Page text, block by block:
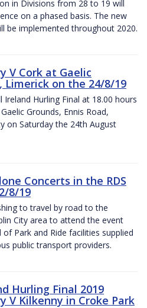
in Divisions from 28 to 19 will
on a phased basis. The new
be implemented throughout 2020.
V Cork at Gaelic
Limerick on the 24/8/19
Ireland Hurling Final at 18.00 hours
Grounds, Ennis Road,
on Saturday the 24th August
Concerts in the RDS
8/19
to travel by road to the
City area to attend the event
of Park and Ride facilities supplied
public transport providers.
Hurling Final 2019
V Kilkenny in Croke Park